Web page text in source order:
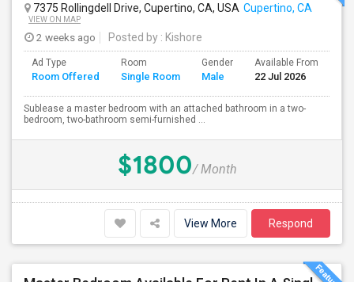
7375 Rollingdell Drive, Cupertino, CA, USA Cupertino, CA
VIEW ON MAP
2 weeks ago Posted by : Kishore
Ad Type
Room Offered
Room
Single Room
Gender
Male
Available From
22 Jul 2026
Sublease a master bedroom with an attached bathroom in a two-
bedroom, two-bathroom semi-furnished ...
$1800/ Month
View More Respond